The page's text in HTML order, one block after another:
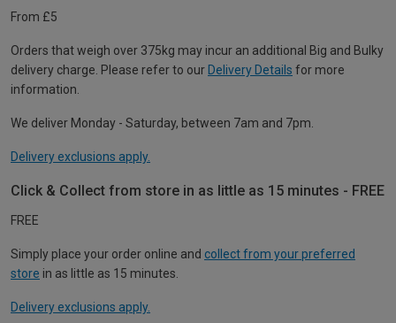
From £5
Orders that weigh over 375kg may incur an additional Big and Bulky
delivery charge. Please refer to our Delivery Details for more
information.
We deliver Monday - Saturday, between 7am and 7pm.
Delivery exclusions apply.
Click & Collect from store in as little as 15 minutes - FREE
FREE
Simply place your order online and collect from your preferred
store in as little as 15 minutes.
Delivery exclusions apply.